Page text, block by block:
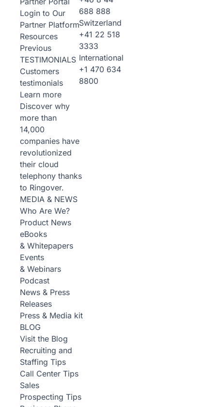
Login to Our
Partner Platform
Resources
Previous
TESTIMONIALS
Customers
testimonials
Learn more
Discover why
more than
14,000
companies have
revolutionized
their cloud
telephony thanks
to Ringover.
MEDIA & NEWS
Who Are We?
Product News
eBooks
& Whitepapers
Events
& Webinars
Podcast
News & Press
Releases
Press & Media kit
BLOG
Visit the Blog
Recruiting and
Staffing Tips
Call Center Tips
Sales
Prospecting Tips
688 888
Switzerland
+41 22 518
3333
International
+1 470 634
8800